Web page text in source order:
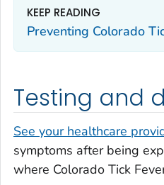
KEEP READING
Preventing Colorado
Testing and
See your healthcare
symptoms after being
where Colorado Tick